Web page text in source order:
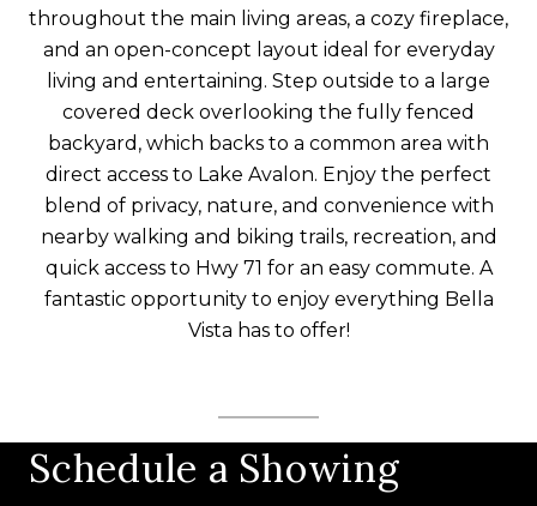
throughout the main living areas, a cozy fireplace,
and an open-concept layout ideal for everyday
living and entertaining. Step outside to a large
covered deck overlooking the fully fenced
backyard, which backs to a common area with
direct access to Lake Avalon. Enjoy the perfect
blend of privacy, nature, and convenience with
nearby walking and biking trails, recreation, and
quick access to Hwy 71 for an easy commute. A
fantastic opportunity to enjoy everything Bella
Vista has to offer!
Schedule a Showing